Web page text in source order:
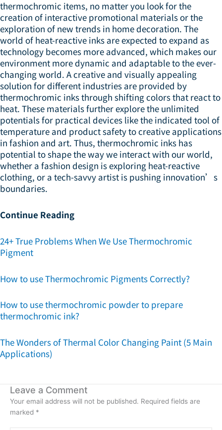
thermochromic items, no matter you look for the
creation of interactive promotional materials or the
exploration of new trends in home decoration. The
world of heat-reactive inks are expected to expand as
technology becomes more advanced, which makes our
environment more dynamic and adaptable to the ever-
changing world. A creative and visually appealing
solution for different industries are provided by
thermochromic inks through shifting colors that react to
heat. These materials further explore the unlimited
potentials for practical devices like the indicated tool of
temperature and product safety to creative applications
in fashion and art. Thus, thermochromic inks has
potential to shape the way we interact with our world,
whether a fashion design is exploring heat-reactive
clothing, or a tech-savvy artist is pushing innovation’s
boundaries.
Continue Reading
24+ True Problems When We Use Thermochromic
Pigment
How to use Thermochromic Pigments Correctly?
How to use thermochromic powder to prepare
thermochromic ink?
The Wonders of Thermal Color Changing Paint (5 Main
Applications)
Leave a Comment
Your email address will not be published. Required fields are
marked *